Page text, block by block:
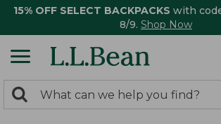
15% OFF SELECT BACKPACKS with
8/9. Shop Now
search
Search: